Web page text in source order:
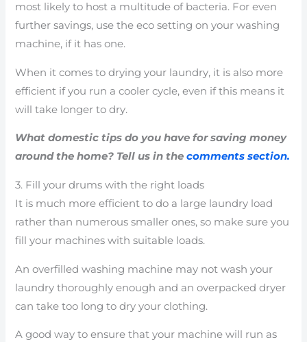
most likely to host a multitude of bacteria. For even
further savings, use the eco setting on your washing
machine, if it has one.
When it comes to drying your laundry, it is also more
efficient if you run a cooler cycle, even if this means it
will take longer to dry.
What domestic tips do you have for saving money
around the home? Tell us in thecomments section.
3. Fill your drums with the right loads
It is much more efficient to do a large laundry load
rather than numerous smaller ones, so make sure you
fill your machines with suitable loads.
An overfilled washing machine may not wash your
laundry thoroughly enough and an overpacked dryer
can take too long to dry your clothing.
A good way to ensure that your machine will run as